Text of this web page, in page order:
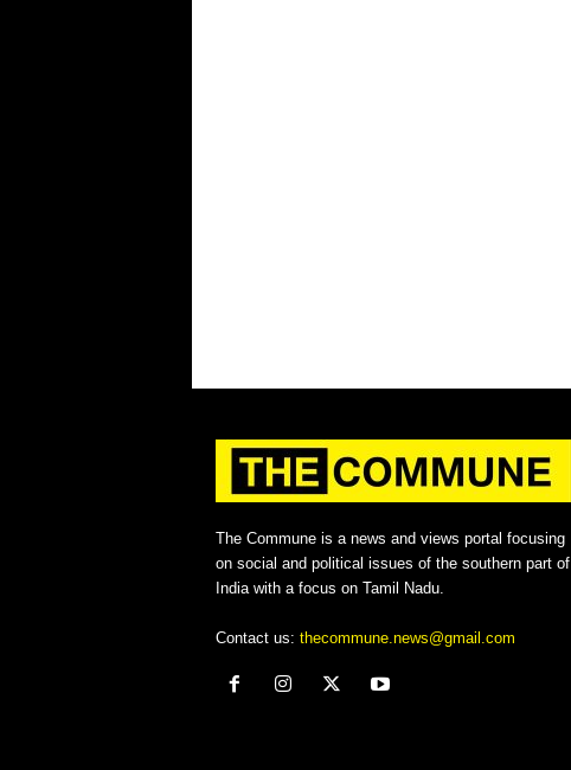
The Commune is a news and views portal focusing
on social and political issues of the southern part of
India with a focus on Tamil Nadu.
Contact us: thecommune.news@gmail.com